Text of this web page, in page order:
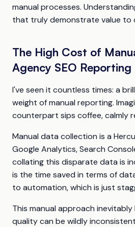
manual processes.
that truly demonstrate value to
The High Cost of
Agency SEO Reporting
I've seen it countless times: a
weight of manual reporting.
counterpart sips coffee, calmly
Manual data collection is a
Google Analytics, Search
collating this disparate data is
is the time saved in terms of
to automation, which is just
This manual approach
quality can be wildly